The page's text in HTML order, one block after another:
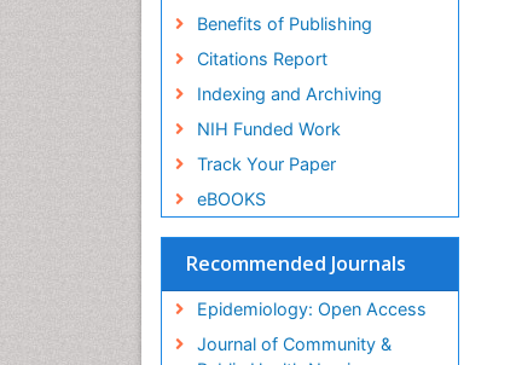
Benefits of Publishing
Citations Report
Indexing and Archiving
NIH Funded Work
Track Your Paper
eBOOKS
Recommended Journals
Epidemiology: Open Access
Journal of Community &